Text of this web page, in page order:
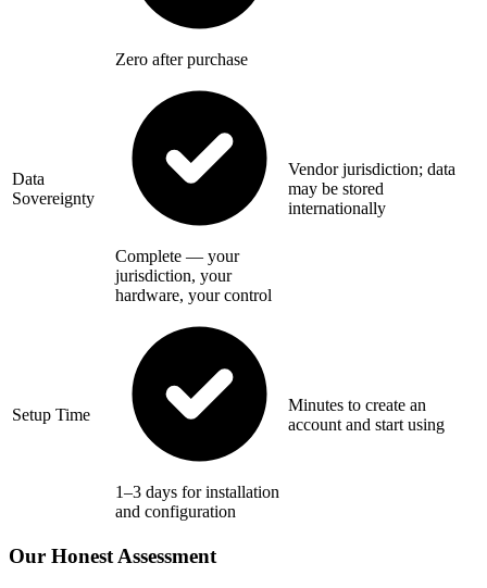
Zero after purchase
Data
Sovereignty
Complete — your
jurisdiction, your
hardware, your control
Vendor jurisdiction; data
may be stored
internationally
Setup Time
1–3 days for installation
and configuration
Minutes to create an
account and start using
Our Honest Assessment